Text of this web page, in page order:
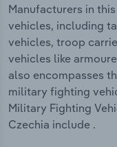
Manufacturers in
vehicles, including
vehicles, troop
vehicles like
also encompasses
military fighting
Military Fighting
Czechia include .